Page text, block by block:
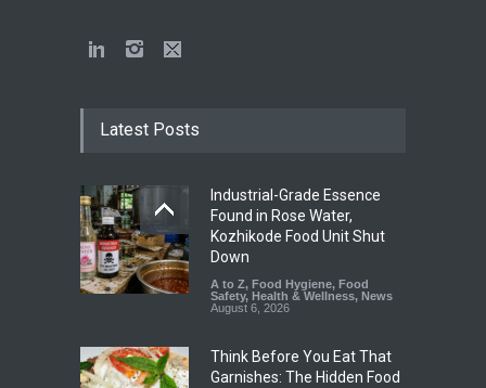
Latest Posts
Industrial-Grade Essence
Found in Rose Water,
Kozhikode Food Unit Shut
Down
A to Z, Food Hygiene, Food
Safety, Health & Wellness, News
August 6, 2026
Think Before You Eat That
Garnishes: The Hidden Food